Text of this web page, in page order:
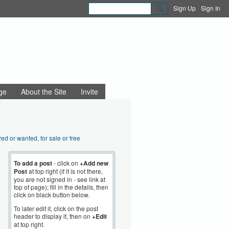
Sign Up Sign In
About the Site Invite
or wanted, for sale or free
and community action
and regeneration
disability
Sustainability
news and views
To add a post- click on +Add new
Postat top right (if it is not there,
you are not signed in - see link at
top of page); fill in the details, then
click on black button below.
To later edit it, click on the post
header to display it, then on +Edit
at top right.